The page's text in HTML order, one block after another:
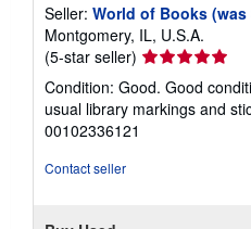
Seller: World of Books (was
Montgomery, IL, U.S.A.
(5-star seller) Seller
rating
5
out
Condition: Good. Good
usual library markings and
00102336121
Contact seller